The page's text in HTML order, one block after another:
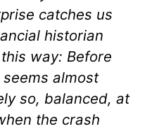
catches us
historian
way: Before
almost
so, balanced, at
the crash